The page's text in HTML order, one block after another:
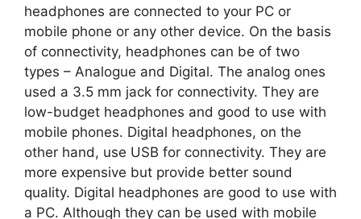
headphones are connected to your PC or
mobile phone or any other device. On the basis
of connectivity, headphones can be of two
types – Analogue and Digital. The analog ones
used a 3.5 mm jack for connectivity. They are
low-budget headphones and good to use with
mobile phones. Digital headphones, on the
other hand, use USB for connectivity. They are
more expensive but provide better sound
quality. Digital headphones are good to use with
a PC. Although they can be used with mobile